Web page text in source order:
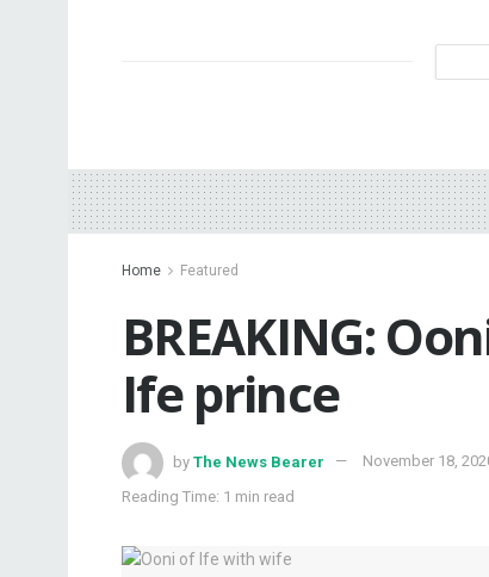
Home Featured
BREAKING:
Ife prince
by The News Bearer November 18,
Reading Time: 1 min read